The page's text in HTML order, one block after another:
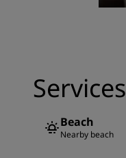
Services
Beach
Nearby beach